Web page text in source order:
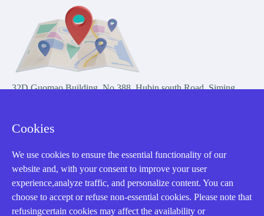
32D Guomao Building, No.388, Hubin south Road, Siming
Copyright Notice © 2004-2026 AMIKON is operated by Amikon
Limited. Amikong.com is the company's official website and primary
Cookies
We use cookies to ensure the essential functionality of our
website and, with your consent to improve your user
experience,analyze traffic, and personalize content. You can
choose to accept or refuse non-essential cookies. Please note that
refusingcertain cookies may affect the availability or